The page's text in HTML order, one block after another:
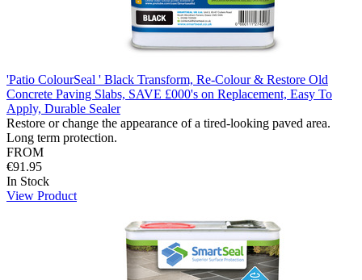
'Patio ColourSeal ' Black Transform, Re-Colour & Restore Old
Concrete Paving Slabs, SAVE £000's on Replacement, Easy To
Apply, Durable Sealer
Restore or change the appearance of a tired-looking paved area.
Long term protection.
FROM
€91.95
In Stock
View Product